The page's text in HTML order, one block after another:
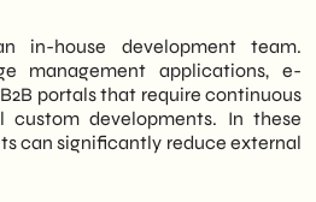
in-house development team.
management applications, e-
portals that require continuous
custom developments. In these
can significantly reduce external